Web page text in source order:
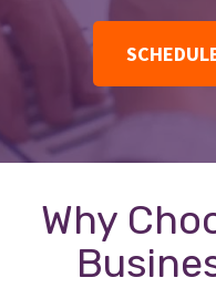
Why